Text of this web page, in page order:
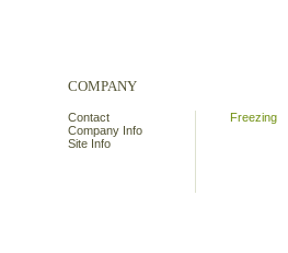
COMPANY
Contact
Company Info
Site Info
Freezing